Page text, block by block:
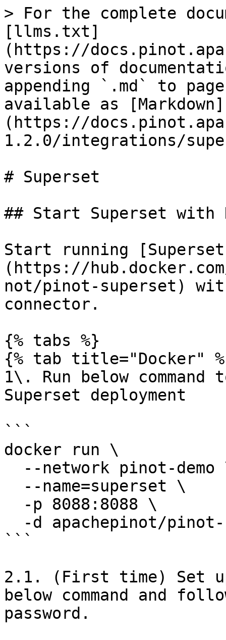
> For the complete
[llms.txt]
(https://
versions of
appending `.md` to
available as [Markdown]
(https://
1.2.0/integrations/
# Superset
## Start Superset with
Start running
(https://
not/pinot-superset)
connector.
{% tabs %}
{% tab title="Docker"
1\. Run below
Superset deployment
```
docker run \
```
2.1. (First time) Set
below command and
password.